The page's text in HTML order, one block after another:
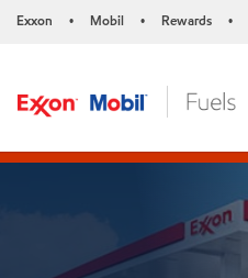
Exxon • Mobil • Rewards •